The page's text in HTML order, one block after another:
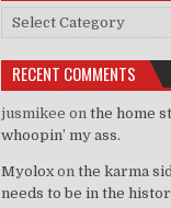
Categories
RECENT COMMENTS
jusmikee onthe home
whoopin’ my ass.
Myoloxonthe karma
needs to be in the